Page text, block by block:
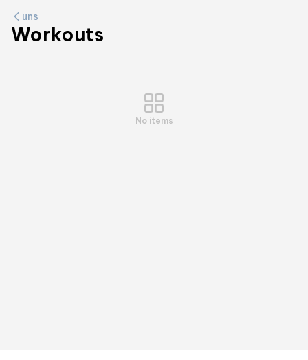
uns
Workouts
No items